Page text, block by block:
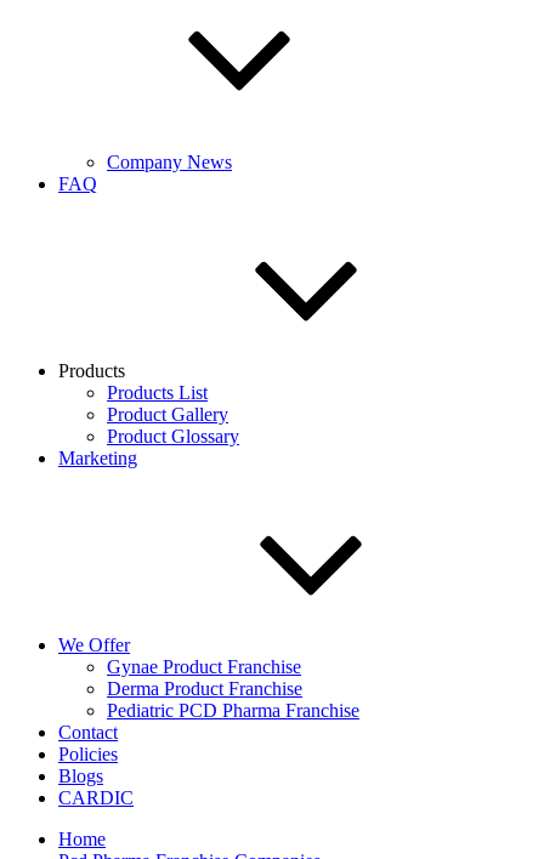
Company News
FAQ
Products
Products List
Product Gallery
Product Glossary
Marketing
We Offer
Gynae Product Franchise
Derma Product Franchise
Pediatric PCD Pharma Franchise
Contact
Policies
Blogs
CARDIC
Home